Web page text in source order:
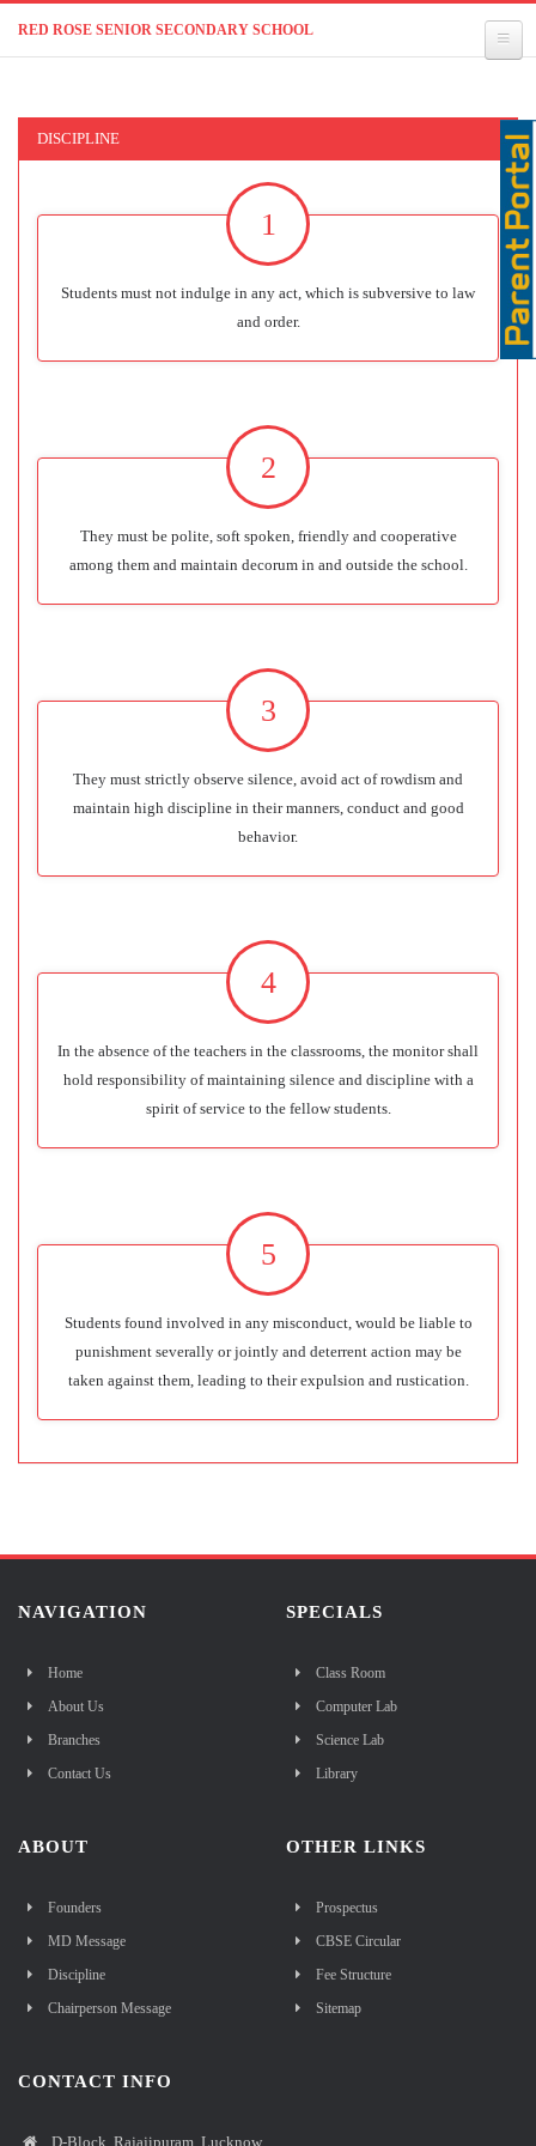
RED ROSE SENIOR SECONDARY SCHOOL
DISCIPLINE
1
Students must not indulge in any act, which is subversive to law
and order.
2
They must be polite, soft spoken, friendly and cooperative
among them and maintain decorum in and outside the school.
3
They must strictly observe silence, avoid act of rowdism and
maintain high discipline in their manners, conduct and good
behavior.
4
In the absence of the teachers in the classrooms, the monitor shall
hold responsibility of maintaining silence and discipline with a
spirit of service to the fellow students.
5
Students found involved in any misconduct, would be liable to
punishment severally or jointly and deterrent action may be
taken against them, leading to their expulsion and rustication.
NAVIGATION
Home
About Us
Branches
Contact Us
SPECIALS
Class Room
Computer Lab
Science Lab
Library
ABOUT
Founders
MD Message
Discipline
Chairperson Message
OTHER LINKS
Prospectus
CBSE Circular
Fee Structure
Sitemap
CONTACT INFO
D-Block, Rajajipuram, Lucknow